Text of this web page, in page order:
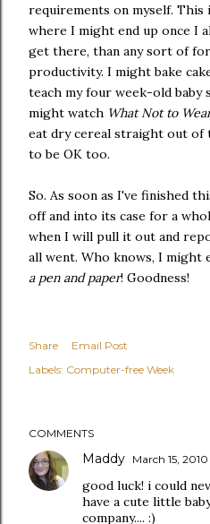
requirements on myself. This
where I might end up once I
get there, than any sort of
productivity. I might bake
teach my four week-old baby
might watch What Not to
eat dry cereal straight out of
to be OK too.
So. As soon as I've finished
off and into its case for a
when I will pull it out and
all went. Who knows, I might
a pen and paper! Goodness!
Share
Email Post
Labels: Computer-free Week
COMMENTS
Maddy March 15,
good luck! i could
have a cute little
company.... :)